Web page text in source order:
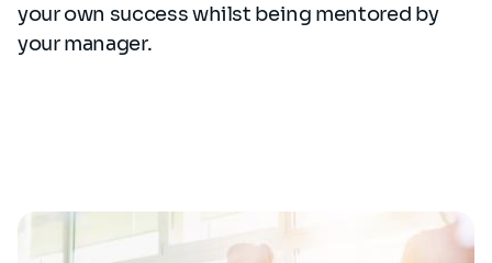
your own success whilst being mentored by
your manager.